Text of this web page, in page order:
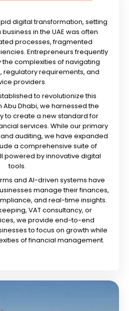
digital transformation, setting
in the UAE was often
processes, fragmented
Entrepreneurs frequently
complexities of navigating
regulatory requirements, and
providers.
to revolutionize this
Dhabi, we harnessed the
to create a new standard for
services. While our primary
auditing, we have expanded
a comprehensive suite of
powered by innovative digital
tools.
and AI-driven systems have
manage their finances,
and real-time insights.
VAT consultancy, or
we provide end-to-end
to focus on growth while
of financial management.